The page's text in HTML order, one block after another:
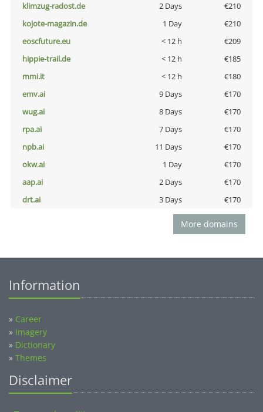
klimzug-radost.de
2 Days
€210
kojote-magazin.de
1 Day
€210
eoscfuture.eu
< 12 h
€209
hippie-trail.de
< 12 h
€185
mmi.it
< 12 h
€180
emv.ai
9 Days
€170
wug.ai
8 Days
€170
rpa.ai
7 Days
€170
npb.ai
11 Days
€170
okw.ai
1 Day
€170
aap.ai
2 Days
€170
drt.ai
3 Days €170
More domains
Information
» Career
» Imagery
» Dictionary
» Themes
Disclaimer